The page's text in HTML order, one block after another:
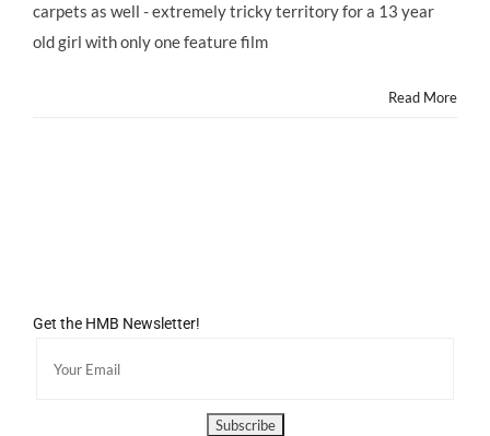
carpets as well - extremely tricky territory for a 13 year
old girl with only one feature film
Read More
Get the HMB Newsletter!